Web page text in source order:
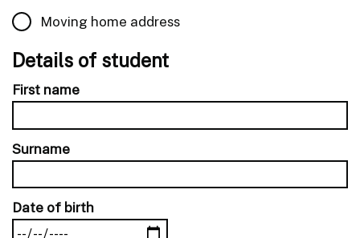
Moving home address
Details of student
First name
Surname
Date of birth